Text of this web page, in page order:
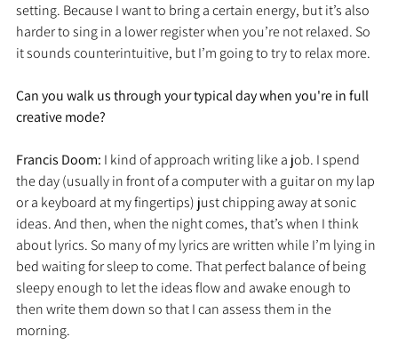
setting. Because I want to bring a certain energy, but it’s also
harder to sing in a lower register when you’re not relaxed. So
it sounds counterintuitive, but I’m going to try to relax more.
Can you walk us through your typical day when you're in full
creative mode?
Francis Doom: I kind of approach writing like a job. I spend
the day (usually in front of a computer with a guitar on my lap
or a keyboard at my fingertips) just chipping away at sonic
ideas. And then, when the night comes, that’s when I think
about lyrics. So many of my lyrics are written while I’m lying in
bed waiting for sleep to come. That perfect balance of being
sleepy enough to let the ideas flow and awake enough to
then write them down so that I can assess them in the
morning.